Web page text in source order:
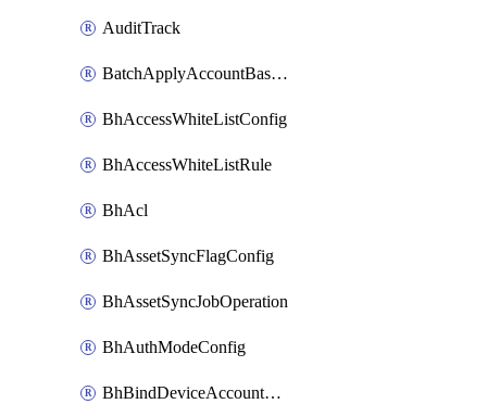
AuditTrack
BatchApplyAccountBaselines
BhAccessWhiteListConfig
BhAccessWhiteListRule
BhAcl
BhAssetSyncFlagConfig
BhAssetSyncJobOperation
BhAuthModeConfig
BhBindDeviceAccountKubeconfig